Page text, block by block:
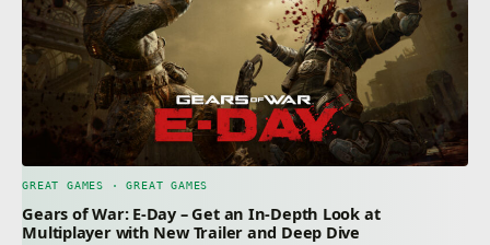
GREAT GAMES · GREAT GAMES
Gears of War: E-Day – Get an In-Depth Look at
Multiplayer with New Trailer and Deep Dive